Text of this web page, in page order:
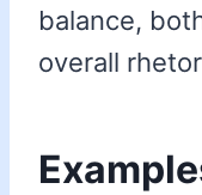
balance,
overall